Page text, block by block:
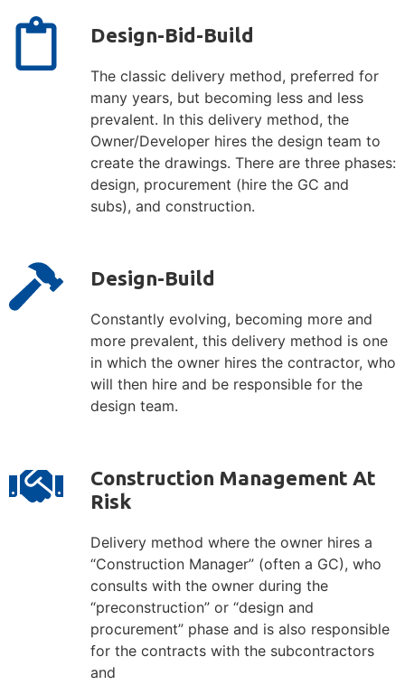
Design-Bid-Build
The classic delivery method, preferred for
many years, but becoming less and less
prevalent. In this delivery method, the
Owner/Developer hires the design team to
create the drawings. There are three phases:
design, procurement (hire the GC and
subs), and construction.
Design-Build
Constantly evolving, becoming more and
more prevalent, this delivery method is one
in which the owner hires the contractor, who
will then hire and be responsible for the
design team.
Construction Management At
Risk
Delivery method where the owner hires a
“Construction Manager” (often a GC), who
consults with the owner during the
“preconstruction” or “design and
procurement” phase and is also responsible
for the contracts with the subcontractors
and